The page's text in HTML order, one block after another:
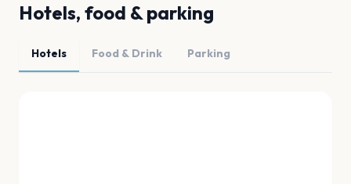
Hotels, food & parking
Hotels Food & Drink Parking